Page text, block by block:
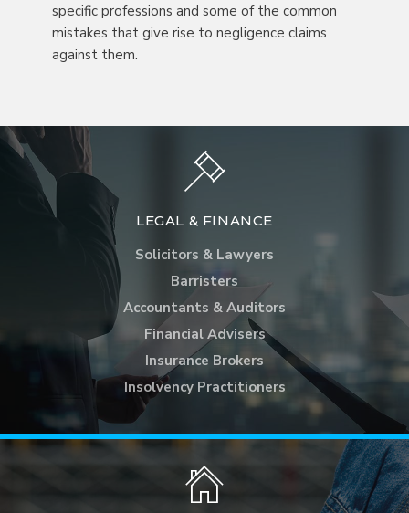
specific professions and some of the common
mistakes that give rise to negligence claims
against them.
LEGAL & FINANCE
Solicitors & Lawyers
Barristers
Accountants & Auditors
Financial Advisers
Insurance Brokers
Insolvency Practitioners